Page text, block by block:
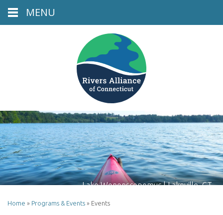
Lake Wononscopomuc | Lakeville, CT
Home » Programs & Events » Events
MENU